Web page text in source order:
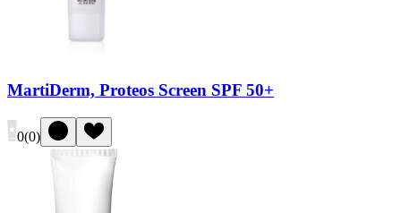
MartiDerm, Proteos Screen SPF 50+
0(0)